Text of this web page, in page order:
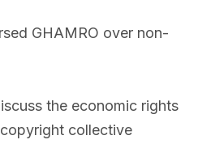
GHAMRO over non-
the economic rights
collective